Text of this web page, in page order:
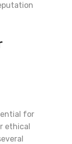
for
ethical